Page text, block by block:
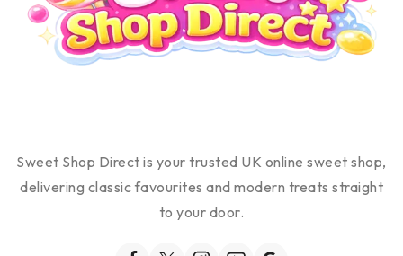
Sweet Shop Direct is your trusted UK online sweet shop,
delivering classic favourites and modern treats straight
to your door.